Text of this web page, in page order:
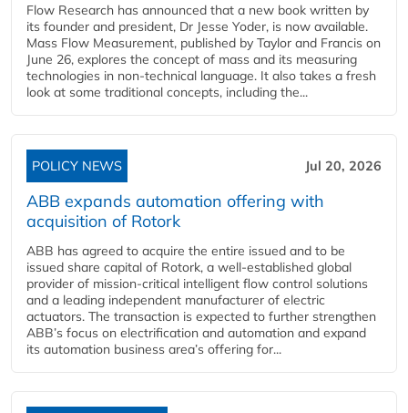
Flow Research has announced that a new book written by
its founder and president, Dr Jesse Yoder, is now available.
Mass Flow Measurement, published by Taylor and Francis on
June 26, explores the concept of mass and its measuring
technologies in non-technical language. It also takes a fresh
look at some traditional concepts, including the...
POLICY NEWS Jul 20, 2026
ABB expands automation offering with
acquisition of Rotork
ABB has agreed to acquire the entire issued and to be
issued share capital of Rotork, a well-established global
provider of mission-critical intelligent flow control solutions
and a leading independent manufacturer of electric
actuators. The transaction is expected to further strengthen
ABB’s focus on electrification and automation and expand
its automation business area’s offering for...